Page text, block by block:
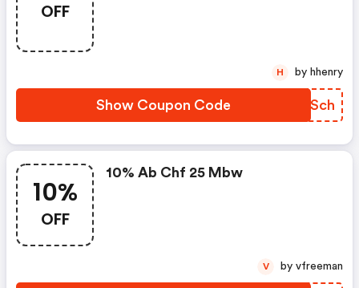
OFF
Show Coupon Code OCDSch
H by hhenry
10%
OFF
10% Ab Chf 25 Mbw
V by vfreeman